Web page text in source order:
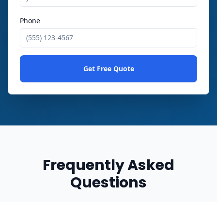
Phone
Get Free Quote
Frequently Asked
Questions